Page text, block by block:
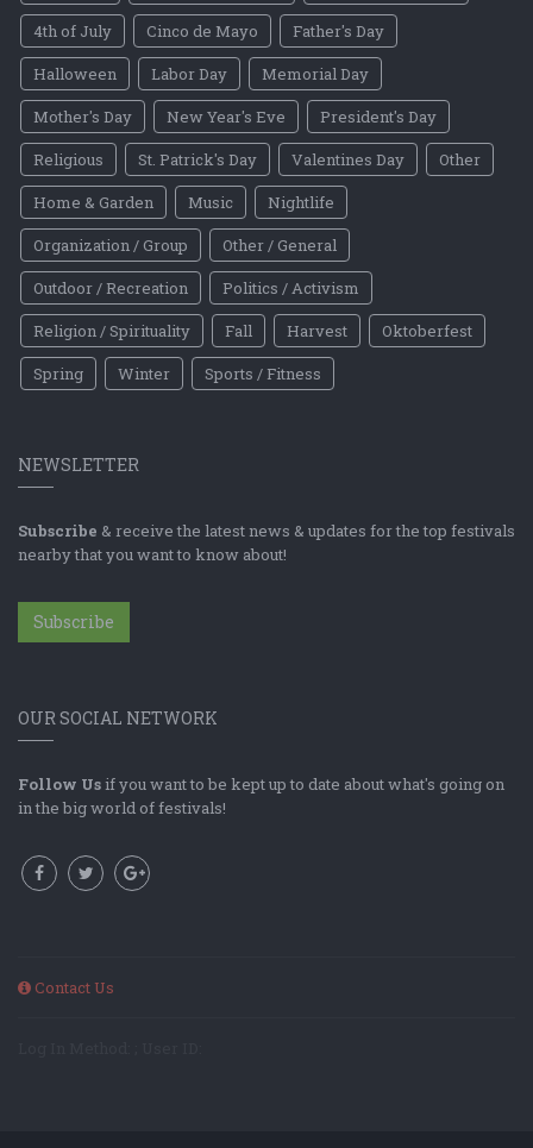
4th of July
Cinco de Mayo
Father's Day
Halloween
Labor Day
Memorial Day
Mother's Day
New Year's Eve
President's Day
Religious
St. Patrick's Day Valentines Day
Other
Home & Garden
Music
Nightlife
Organization / Group
Other / General
Outdoor / Recreation
Politics / Activism
Religion / Spirituality
Fall Harvest
Oktoberfest
Spring
Winter Sports / Fitness
NEWSLETTER
Subscribe & receive the latest news & updates for the top festivals
nearby that you want to know about!
Subscribe
OUR SOCIAL NETWORK
Follow Us if you want to be kept up to date about what's going on
in the big world of festivals!
Contact Us